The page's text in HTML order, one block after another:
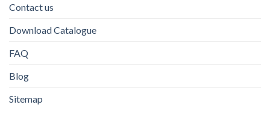
Contact us
Download Catalogue
FAQ
Blog
Sitemap